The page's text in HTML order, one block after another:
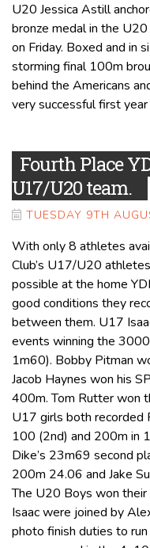
U20 Jessica Astill
bronze medal in the
on Friday. Boxed and in
storming final 100m
behind the Americans
very successful first
Fourth Place
U17/U20 team.
TUESDAY 9TH
With only 8 athletes
Club’s U17/U20
possible at the home
good conditions they
between them. U17
events winning the
1m60). Bobby Pitman
Jacob Haynes won his
400m. Tom Rutter won
U17 girls both recorded
100 (2nd) and 200m in
Dike’s 23m69 second
200m 24.06 and Jake
The U20 Boys won
Isaac were joined by
photo finish duties to